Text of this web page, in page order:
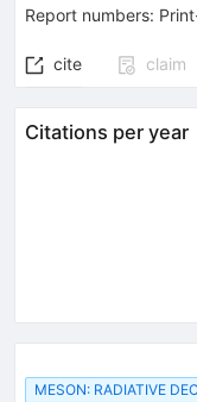
Report numbers:
cite claim
Citations per year
MESON: RADIATIVE